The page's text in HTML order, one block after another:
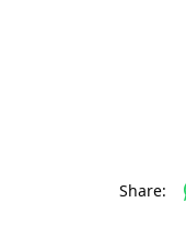
Share: